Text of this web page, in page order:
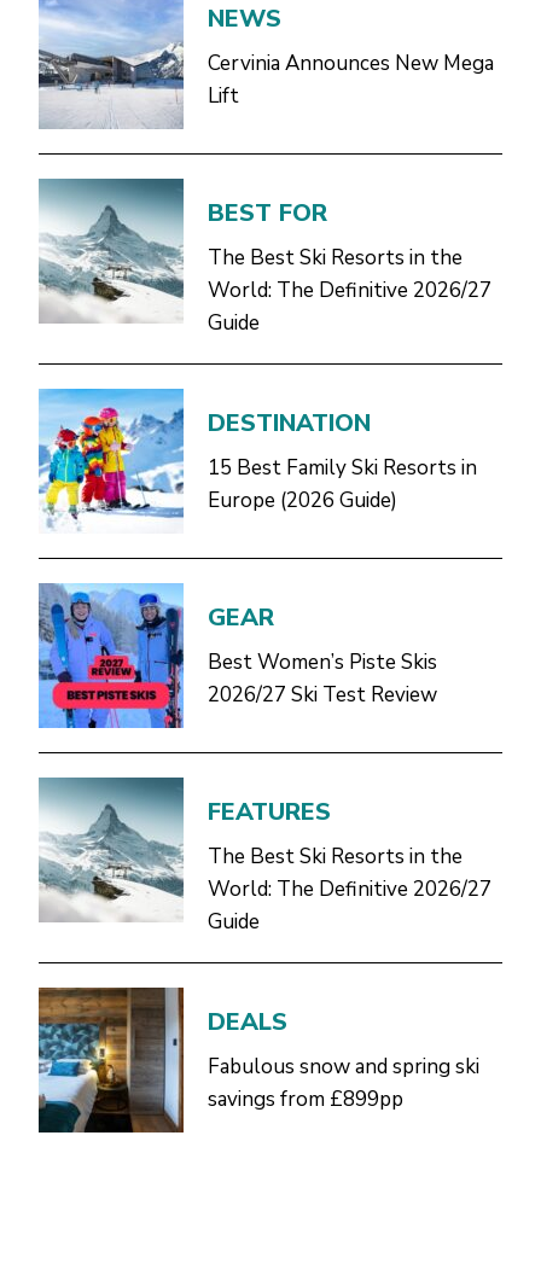
NEWS
Cervinia Announces New Mega
Lift
BEST FOR
The Best Ski Resorts in the
World: The Definitive 2026/27
Guide
DESTINATION
15 Best Family Ski Resorts in
Europe (2026 Guide)
GEAR
Best Women’s Piste Skis
2026/27 Ski Test Review
FEATURES
The Best Ski Resorts in the
World: The Definitive 2026/27
Guide
DEALS
Fabulous snow and spring ski
savings from £899pp